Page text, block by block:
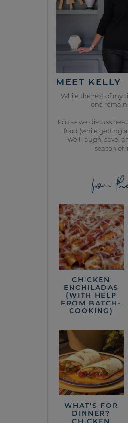
MEET KELLY
While the rest of my
one
Join as we discuss
food (while getting a
We’ll laugh, save,
season of
from
CHICKEN
ENCHILADAS
(WITH HELP
FROM BATCH-
COOKING)
WHAT’S FOR
DINNER?
CHICKEN